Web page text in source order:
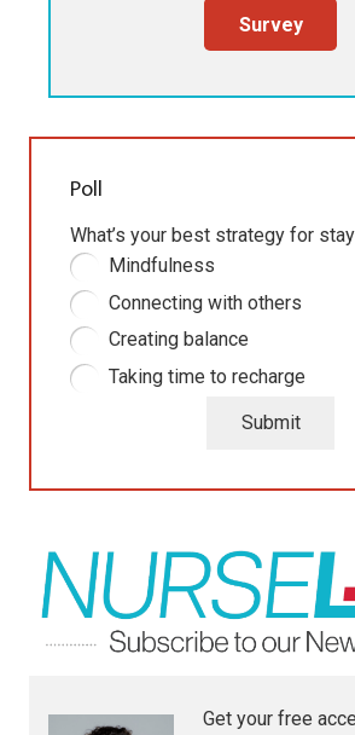
Survey
Poll
What’s your best strategy for
Mindfulness
Connecting with others
Creating balance
Taking time to recharge
Submit
Get your free